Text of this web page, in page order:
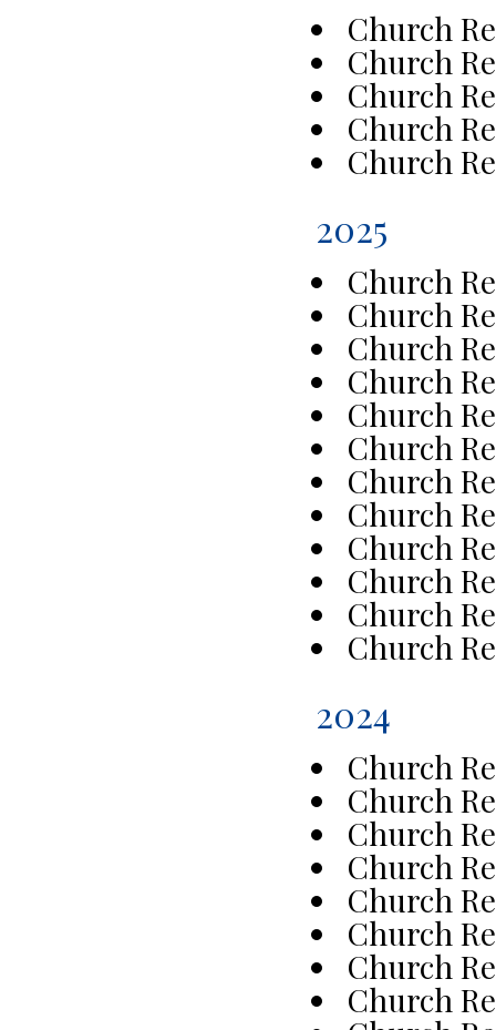
Church
Church
Church
Church
Church
2025
Church
Church
Church
Church
Church
Church
Church
Church
Church
Church
Church
Church
2024
Church
Church
Church
Church
Church
Church
Church
Church